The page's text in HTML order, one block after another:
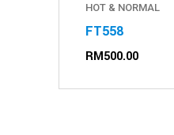
HOT & NORMAL
FT558
RM500.00